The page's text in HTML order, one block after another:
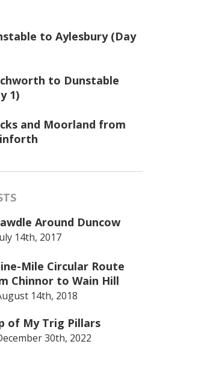
to Aylesbury (Day
to Dunstable
1)
and Moorland from
Around Duncow
14th, 2017
Mile Circular Route
Chinnor to Wain Hill
14th, 2018
of My Trig Pillars
30th, 2022